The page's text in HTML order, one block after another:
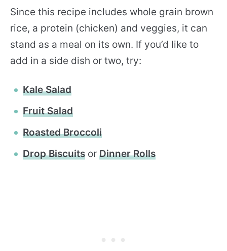
Since this recipe includes whole grain brown
rice, a protein (chicken) and veggies, it can
stand as a meal on its own. If you’d like to
add in a side dish or two, try:
Kale Salad
Fruit Salad
Roasted Broccoli
Drop Biscuits or Dinner Rolls